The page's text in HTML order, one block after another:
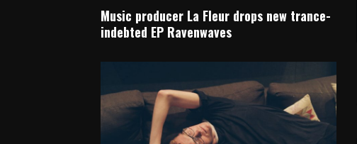
Music producer La Fleur drops new trance-
indebted EP Ravenwaves